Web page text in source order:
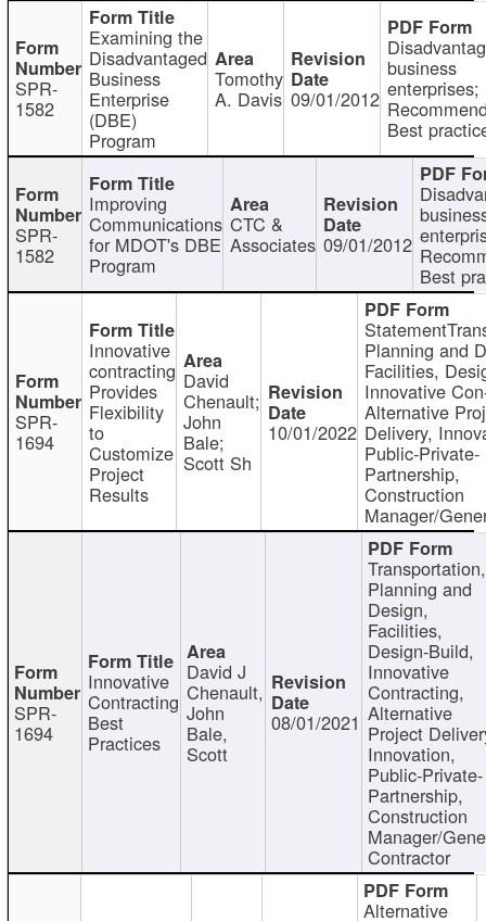
SPR-
1582
Examining the
Disadvantaged
Business
Enterprise
(DBE)
Program
Tomothy
A. Davis 09/01/2012
business
enterprises;
Best
SPR-
1582
Improving
Communications
for MDOT's DBE
Program
CTC &
Associates 09/01/2012
Best
SPR-
1694
Innovative
contracting
Provides
Flexibility
to
Customize
Project
Results
David
Chenault;
John
Bale;
Scott Sh
10/01/2022
Planning and
Facilities,
Innovative
Alternative
Delivery,
Public-Private-
Partnership,
Construction
Manager/
SPR-
1694
Innovative
Contracting
Best
Practices
David J
Chenault,
John
Bale,
Scott
08/01/2021
Transportation,
Planning and
Design,
Facilities,
Design-Build,
Innovative
Contracting,
Alternative
Project
Innovation,
Public-Private-
Partnership,
Construction
Manager/
Contractor
Alternative